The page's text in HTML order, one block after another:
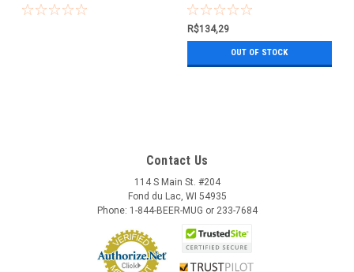
R$134,29
OUT OF STOCK
Contact Us
114 S Main St. #204
Fond du Lac, WI 54935
Phone: 1-844-BEER-MUG or 233-7684